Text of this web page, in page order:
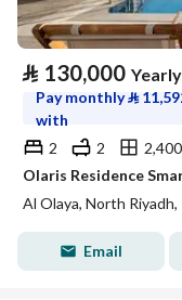
⃁ 130,000 Yearly
Pay monthly⃁
with
2
2
Olaris Residence
Al Olaya, North Riyadh,
Email